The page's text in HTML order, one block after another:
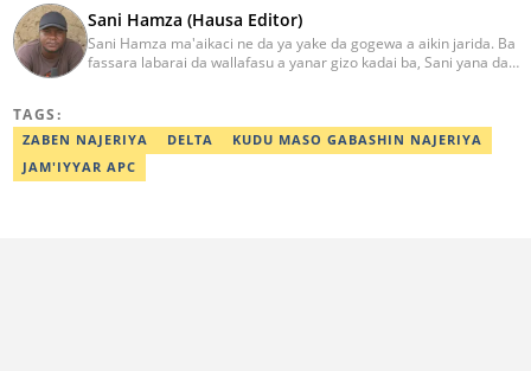
Sani Hamza (Hausa Editor)
Sani Hamza ma'aikaci ne da ya yake da gogewa a aikin jarida. Ba
fassara labarai da wallafasu a yanar gizo kadai ba, Sani yana da
TAGS:
ZABEN NAJERIYA DELTA
KUDU MASO GABASHIN NAJERIYA
JAM'IYYAR APC